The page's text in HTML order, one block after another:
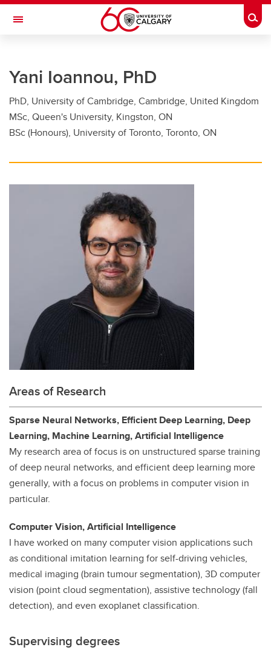
Skip to main content
Toggle Navigation
Future Students
Current Students
Awards and Funding
Yani Ioannou, PhD
PhD, University of Cambridge, Cambridge, United Kingdom
MSc, Queen's University, Kingston, ON
BSc (Honours), University of Toronto, Toronto, ON
Areas of Research
Sparse Neural Networks, Efficient Deep Learning, Deep
Learning, Machine Learning, Artificial Intelligence
My research area of focus is on unstructured sparse training
of deep neural networks, and efficient deep learning more
generally, with a focus on problems in computer vision in
particular.
Computer Vision, Artificial Intelligence
I have worked on many computer vision applications such
as conditional imitation learning for self-driving vehicles,
medical imaging (brain tumour segmentation), 3D computer
vision (point cloud segmentation), assistive technology (fall
detection), and even exoplanet classification.
Supervising degrees